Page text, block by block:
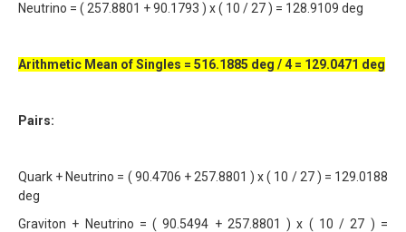
Neutrino = ( 257.8801 + 90.1793 ) x ( 10 / 27 ) = 128.9109 deg
Arithmetic Mean of Singles = 516.1885 deg / 4 = 129.0471 deg
Pairs:
Quark + Neutrino = ( 90.4706 + 257.8801 ) x ( 10 / 27 ) = 129.0188
deg
Graviton + Neutrino = ( 90.5494 + 257.8801 ) x ( 10 / 27 ) =